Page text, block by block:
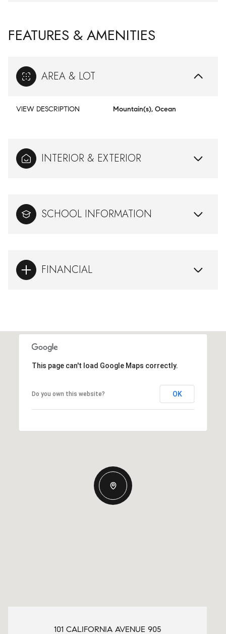
FEATURES & AMENITIES
AREA & LOT
VIEW DESCRIPTION Mountain(s), Ocean
INTERIOR & EXTERIOR
SCHOOL INFORMATION
FINANCIAL
This page can't load Google Maps correctly.
Do you own this website? OK
101 CALIFORNIA AVENUE 905